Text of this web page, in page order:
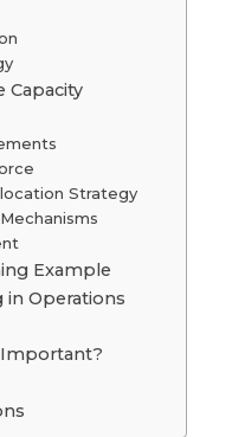
Capacity
Strategy
Example
in Operations
Important?